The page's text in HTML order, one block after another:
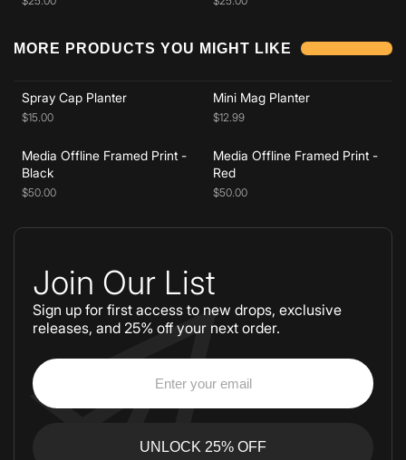
MORE PRODUCTS YOU MIGHT LIKE
Spray Cap Planter
$15.00
Mini Mag Planter
$12.99
Add to cart
Media Offline Framed Print -
Black
$50.00
Add to cart
Media Offline Framed Print -
Red
$50.00
Join Our List
Sign up for first access to new drops, exclusive
releases, and 25% off your next order.